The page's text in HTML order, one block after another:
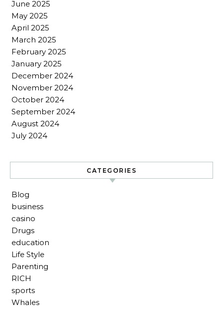
June 2025
May 2025
April 2025
March 2025
February 2025
January 2025
December 2024
November 2024
October 2024
September 2024
August 2024
July 2024
CATEGORIES
Blog
business
casino
Drugs
education
Life Style
Parenting
RICH
sports
Whales